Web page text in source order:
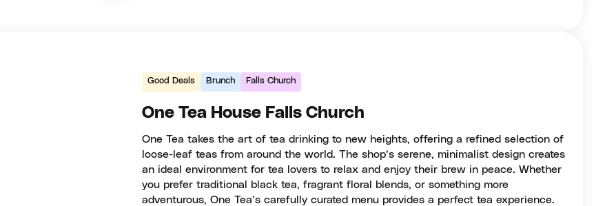
Good Deals Brunch Falls Church
One Tea House Falls Church
One Tea takes the art of tea drinking to new heights, offering a refined selection of
loose-leaf teas from around the world. The shop’s serene, minimalist design creates
an ideal environment for tea lovers to relax and enjoy their brew in peace. Whether
you prefer traditional black tea, fragrant floral blends, or something more
adventurous, One Tea’s carefully curated menu provides a perfect tea experience.